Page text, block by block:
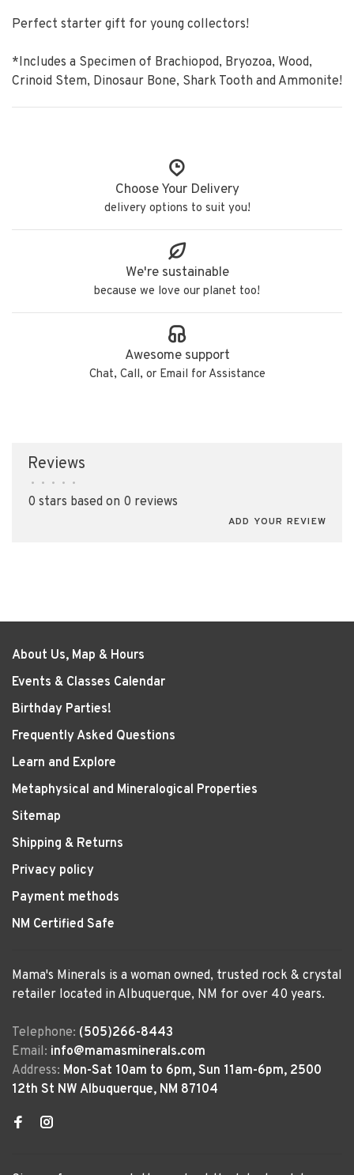
Perfect starter gift for young collectors!
*Includes a Specimen of Brachiopod, Bryozoa, Wood,
Crinoid Stem, Dinosaur Bone, Shark Tooth and Ammonite!
Choose Your Delivery
delivery options to suit you!
We're sustainable
because we love our planet too!
Awesome support
Chat, Call, or Email for Assistance
Reviews
• • • • •
0 stars based on 0 reviews
ADD YOUR REVIEW
About Us, Map & Hours
Events & Classes Calendar
Birthday Parties!
Frequently Asked Questions
Learn and Explore
Metaphysical and Mineralogical Properties
Sitemap
Shipping & Returns
Privacy policy
Payment methods
NM Certified Safe
Mama's Minerals is a woman owned, trusted rock & crystal
retailer located in Albuquerque, NM for over 40 years.
Telephone: (505)266-8443
Email: info@mamasminerals.com
Address: Mon-Sat 10am to 6pm, Sun 11am-6pm, 2500
12th St NW Albuquerque, NM 87104